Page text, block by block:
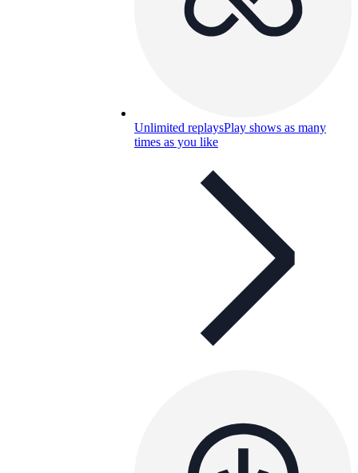
Unlimited replaysPlay shows as many
times as you like